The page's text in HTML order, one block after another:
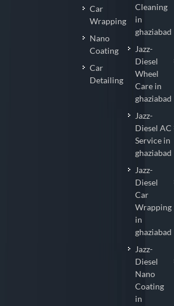
Car
Wrapping
Nano
Coating
Car
Detailing
Cleaning
in
ghaziabad
Jazz-
Diesel
Wheel
Care in
ghaziabad
Jazz-
Diesel AC
Service in
ghaziabad
Jazz-
Diesel
Car
Wrapping
in
ghaziabad
Jazz-
Diesel
Nano
Coating
in